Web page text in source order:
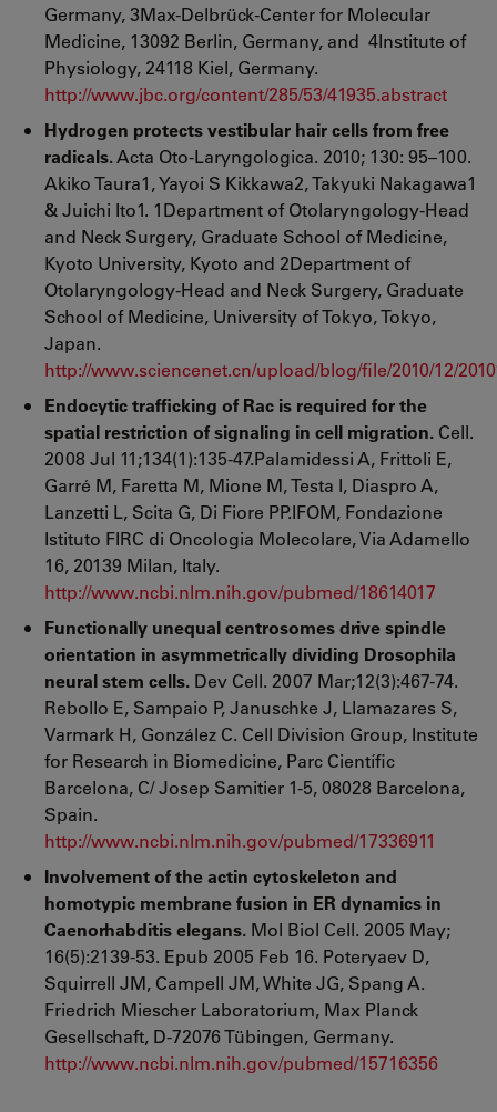
Germany, 3Max-Delbrück-Center for Molecular
Medicine, 13092 Berlin, Germany, and 4Institute of
Physiology, 24118 Kiel, Germany.
http://www.jbc.org/content/285/53/41935.abstract
Hydrogen protects vestibular hair cells from free
radicals.Acta Oto-Laryngologica. 2010; 130: 95–100.
Akiko Taura1, Yayoi S Kikkawa2, Takyuki Nakagawa1
& Juichi Ito1. 1Department of Otolaryngology-Head
and Neck Surgery, Graduate School of Medicine,
Kyoto University, Kyoto and 2Department of
Otolaryngology-Head and Neck Surgery, Graduate
School of Medicine, University of Tokyo, Tokyo,
Japan.
http://www.sciencenet.cn/upload/blog/file/2010/12/
Endocytic trafficking of Rac is required for the
spatial restriction of signaling in cell migration. Cell.
2008 Jul 11;134(1):135-47.Palamidessi A, Frittoli E,
Garré M, Faretta M, Mione M, Testa I, Diaspro A,
Lanzetti L, Scita G, Di Fiore PP.IFOM, Fondazione
Istituto FIRC di Oncologia Molecolare, Via Adamello
16, 20139 Milan, Italy.
http://www.ncbi.nlm.nih.gov/pubmed/18614017
Functionally unequal centrosomes drive spindle
orientation in asymmetrically dividing Drosophila
neural stem cells. Dev Cell. 2007 Mar;12(3):467-74.
Rebollo E, Sampaio P, Januschke J, Llamazares S,
Varmark H, González C. Cell Division Group, Institute
for Research in Biomedicine, Parc Científic
Barcelona, C/ Josep Samitier 1-5, 08028 Barcelona,
Spain.
http://www.ncbi.nlm.nih.gov/pubmed/17336911
Involvement of the actin cytoskeleton and
homotypic membrane fusion in ER dynamics in
Caenorhabditis elegans. Mol Biol Cell. 2005 May;
16(5):2139-53. Epub 2005 Feb 16. Poteryaev D,
Squirrell JM, Campell JM, White JG, Spang A.
Friedrich Miescher Laboratorium, Max Planck
Gesellschaft, D-72076 Tübingen, Germany.
http://www.ncbi.nlm.nih.gov/pubmed/15716356